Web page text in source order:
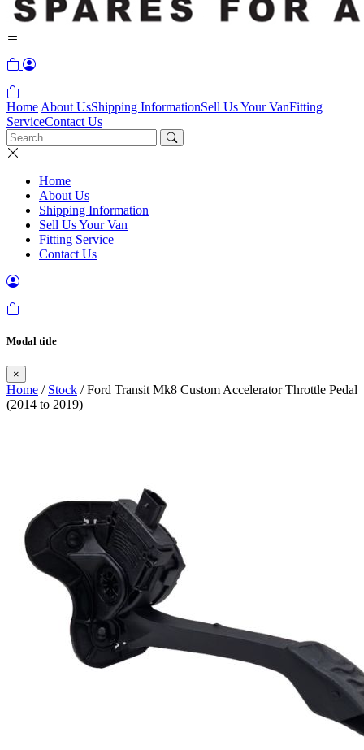
Home About UsShipping InformationSell Us Your VanFitting
ServiceContact Us
Home
About Us
Shipping Information
Sell Us Your Van
Fitting Service
Contact Us
Modal title
×
Home / Stock / Ford Transit Mk8 Custom Accelerator Throttle Pedal
(2014 to 2019)